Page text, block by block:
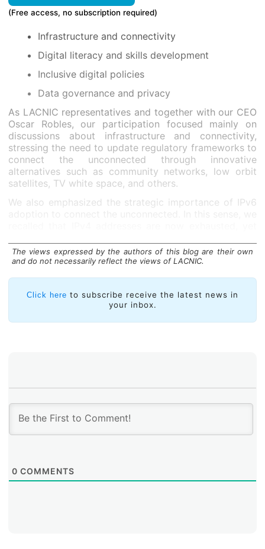
(Free access, no subscription required)
Infrastructure and connectivity
Digital literacy and skills development
Inclusive digital policies
Data governance and privacy
As LACNIC representatives and together with our CEO
Oscar Robles, our participation focused mainly on
discussions about infrastructure and connectivity,
stressing the need to update regulatory frameworks to
connect the unconnected through innovative
alternatives such as community networks, low orbit
satellites, TV white space, and others.
We also emphasized the strategic importance of IPv6
of people who are yet to connect.
We underscored the importance of collaborative
efforts among governments, civil society, academia
and the private sector to drive significant progress
towards achieving digital inclusion objectives.
The views expressed by the authors of this blog are their own
and do not necessarily reflect the views of LACNIC.
Click here to subscribe receive the latest news in
your inbox.
0 COMMENTS